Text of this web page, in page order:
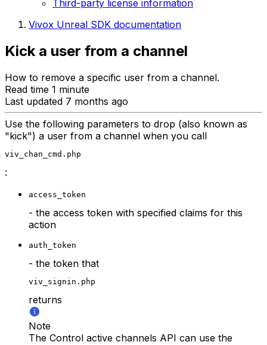
Third-party license information
Vivox Unreal SDK documentation
Kick a user from a channel
How to remove a specific user from a channel.
Read time 1 minute
Last updated 7 months ago
Use the following parameters to drop (also known as
"kick") a user from a channel when you call
viv_chan_cmd.php
:
access_token
- the access token with specified claims for this
action
auth_token
- the token that
viv_signin.php
returns
Note
The Control active channels API can use the